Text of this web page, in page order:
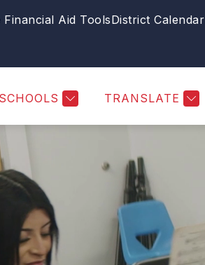
Financial Aid ToolsDistrict Calendar
SCHOOLS TRANSLATE